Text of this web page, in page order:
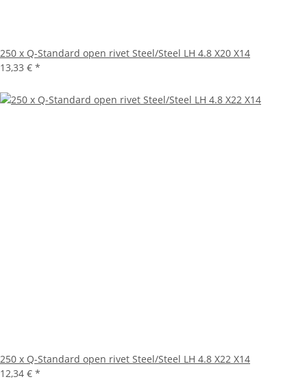
250 x Q-Standard open rivet Steel/Steel LH 4.8 X20 X14
13,33 € *
250 x Q-Standard open rivet Steel/Steel LH 4.8 X22 X14
12,34 € *